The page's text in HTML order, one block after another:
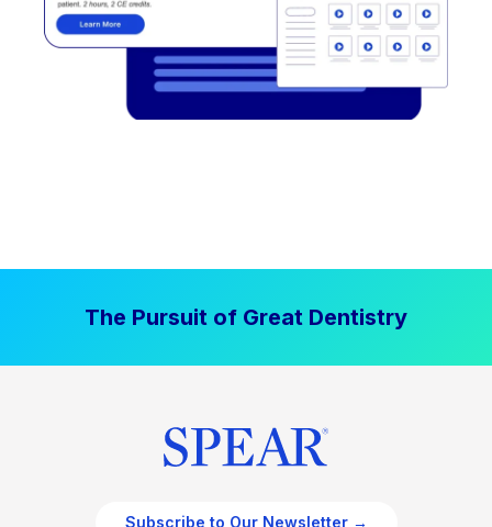
The Pursuit of Great Dentistry
Subscribe to Our Newsletter →